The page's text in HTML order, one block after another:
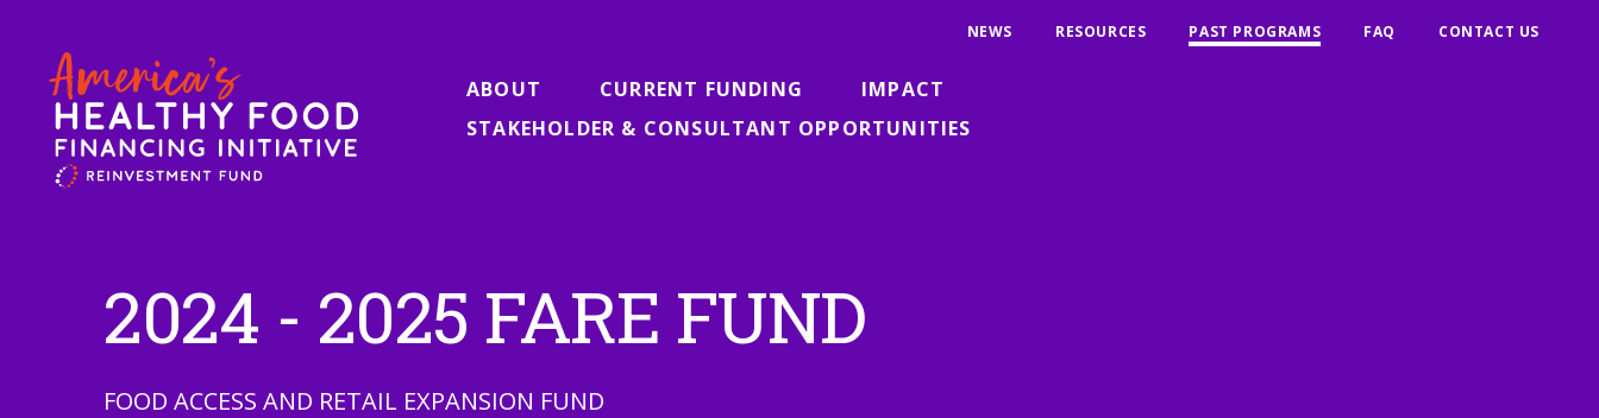
NEWS RESOURCES PAST PROGRAMS FAQ CONTACT US
ABOUT CURRENT FUNDING
IMPACT
STAKEHOLDER & CONSULTANT OPPORTUNITIES
2024 - 2025 FARE FUND
FOOD ACCESS AND RETAIL EXPANSION FUND